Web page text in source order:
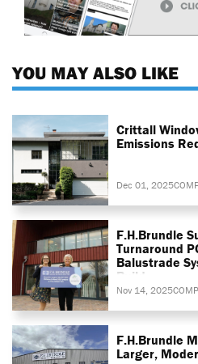
YOU MAY ALSO LIKE
Crittall
Emissions
Dec 01, 2025
F.H.Brundle
Turnaround
Balustrade
Build
Nov 14, 2025
F.H.Brundle
Larger,